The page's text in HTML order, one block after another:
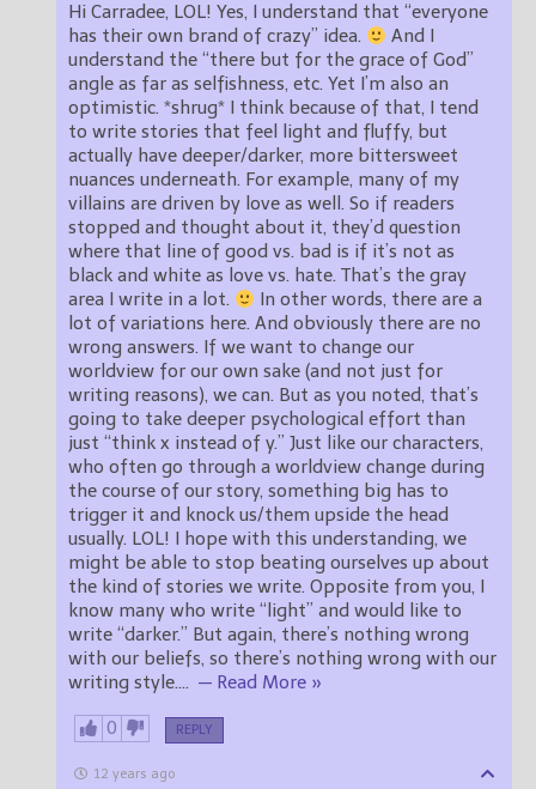
Hi Carradee, LOL! Yes, I understand that “everyone
has their own brand of crazy” idea.
And I
understand the “there but for the grace of God”
angle as far as selfishness, etc. Yet I’m also an
optimistic. *shrug* I think because of that, I tend
to write stories that feel light and fluffy, but
actually have deeper/darker, more bittersweet
nuances underneath. For example, many of my
villains are driven by love as well. So if readers
stopped and thought about it, they’d question
where that line of good vs. bad is if it’s not as
black and white as love vs. hate. That’s the gray
area I write in a lot.
In other words, there are a
lot of variations here. And obviously there are no
wrong answers. If we want to change our
worldview for our own sake (and not just for
writing reasons), we can. But as you noted, that’s
going to take deeper psychological effort than
just “think x instead of y.” Just like our characters,
who often go through a worldview change during
the course of our story, something big has to
trigger it and knock us/them upside the head
usually. LOL! I hope with this understanding, we
might be able to stop beating ourselves up about
the kind of stories we write. Opposite from you, I
know many who write “light” and would like to
write “darker.” But again, there’s nothing wrong
with our beliefs, so there’s nothing wrong with our
writing style.… — Read More »
0 REPLY
12 years ago